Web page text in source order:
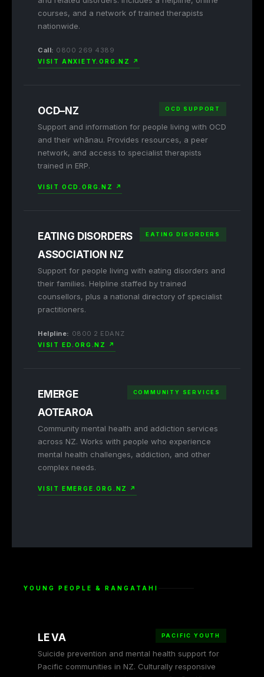
courses, and a network of trained therapists
nationwide.
Call: 0800 269 4389
VISIT ANXIETY.ORG.NZ ↗
OCD–NZ OCD SUPPORT
Support and information for people living with OCD
and their whānau. Provides resources, a peer
network, and access to specialist therapists
trained in ERP.
VISIT OCD.ORG.NZ ↗
EATING DISORDERS
ASSOCIATION NZ
EATING DISORDERS
Support for people living with eating disorders and
their families. Helpline staffed by trained
counsellors, plus a national directory of specialist
practitioners.
Helpline: 0800 2 EDANZ
VISIT ED.ORG.NZ ↗
EMERGE
AOTEAROA
COMMUNITY SERVICES
Community mental health and addiction services
across NZ. Works with people who experience
mental health challenges, addiction, and other
complex needs.
VISIT EMERGE.ORG.NZ ↗
YOUNG PEOPLE & RANGATAHI
LE VA PACIFIC YOUTH
Suicide prevention and mental health support for
Pacific communities in NZ. Culturally responsive